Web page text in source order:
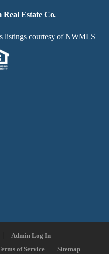
Real Estate Co.
listings courtesy of NWMLS
Admin Log In
of Service Sitemap